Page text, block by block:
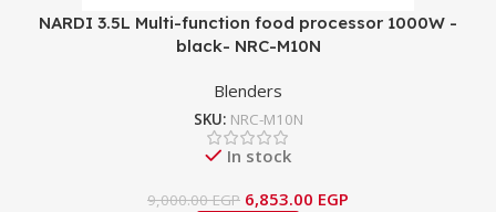
NARDI 3.5L Multi-function food processor 1000W -
black- NRC-M10N
Blenders
SKU: NRC-M10N
In stock
9,000.00EGP 6,853.00 EGP